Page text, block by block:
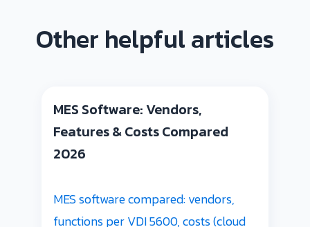
Other helpful articles
MES Software: Vendors,
Features & Costs Compared
2026
MES software compared: vendors,
functions per VDI 5600, costs (cloud